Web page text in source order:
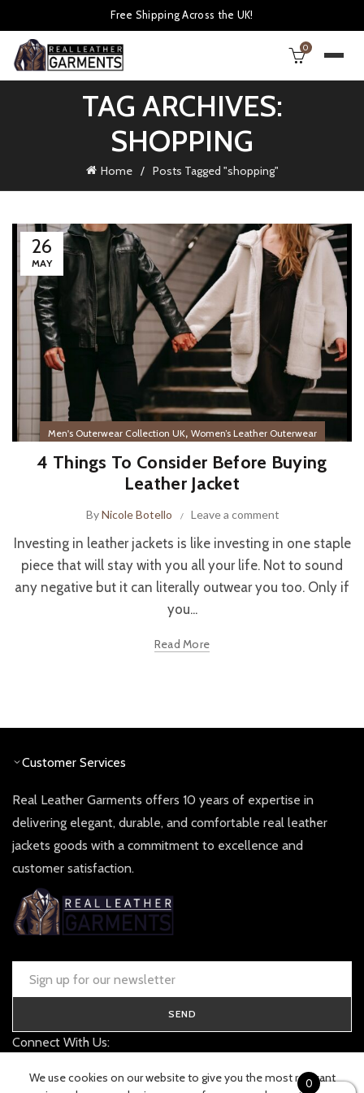
Free Shipping Across the UK!
0
TAG ARCHIVES:
SHOPPING
Home Posts Tagged "shopping"
26
MAY
Men's Outerwear Collection UK, Women’s Leather Outerwear
4 Things To Consider Before Buying
Leather Jacket
ByNicole Botello Leave a comment
Investing in leather jackets is like investing in one staple
piece that will stay with you all your life. Not to sound
any negative but it can literally outwear you too. Only if
you...
Read More
Customer Services
Real Leather Garments offers 10 years of expertise in
delivering elegant, durable, and comfortable real leather
jackets goods with a commitment to excellence and
customer satisfaction.
SEND
Connect With Us:
TRACK YOUR ORDER 0
We use cookies on our website to give you the most relevant